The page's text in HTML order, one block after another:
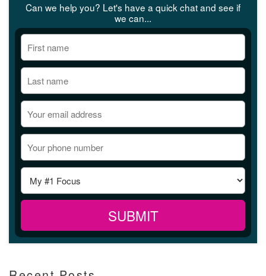
Can we help you? Let's have a quick chat and see if
we can...